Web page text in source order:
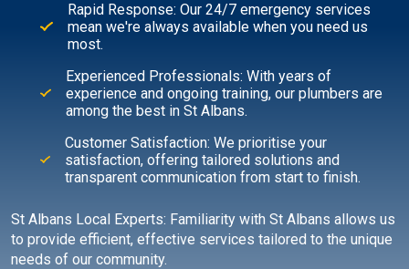
Rapid Response: Our 24/7 emergency services
mean we're always available when you need us
most.
Experienced Professionals: With years of
experience and ongoing training, our plumbers are
among the best in St Albans.
Customer Satisfaction: We prioritise your
satisfaction, offering tailored solutions and
transparent communication from start to finish.
St Albans Local Experts: Familiarity with St Albans allows us
to provide efficient, effective services tailored to the unique
needs of our community.